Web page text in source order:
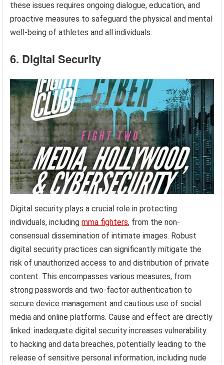
these issues requires ongoing dialogue, education, and
proactive measures to safeguard the physical and mental
well-being of athletes and all individuals.
6. Digital Security
Digital security plays a crucial role in protecting
individuals, includingmma fighters, from the non-
consensual dissemination of intimate images. Robust
digital security practices can significantly mitigate the
risk of unauthorized access to and distribution of private
content. This encompasses various measures, from
strong passwords and two-factor authentication to
secure device management and cautious use of social
media and online platforms. Cause and effect are directly
linked: inadequate digital security increases vulnerability
to hacking and data breaches, potentially leading to the
release of sensitive personal information, including nude